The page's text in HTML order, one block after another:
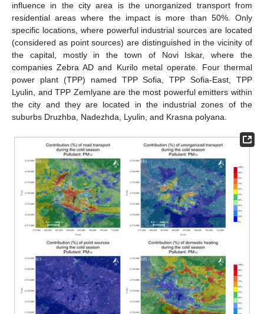
influence in the city area is the unorganized transport from
residential areas where the impact is more than 50%. Only
specific locations, where powerful industrial sources are located
(considered as point sources) are distinguished in the vicinity of
the capital, mostly in the town of Novi Iskar, where the
companies Zebra AD and Kurilo metal operate. Four thermal
power plant (TPP) named TPP Sofia, TPP Sofia-East, TPP
Lyulin, and TPP Zemlyane are the most powerful emitters within
the city and they are located in the industrial zones of the
suburbs Druzhba, Nadezhda, Lyulin, and Krasna polyana.